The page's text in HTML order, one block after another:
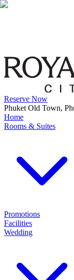
Reserve Now
Phuket Old Town,
Home
Rooms & Suites
Promotions
Facilities
Wedding